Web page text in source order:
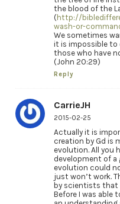
the blood of the
( http://
wash-or-
We sometimes
it is impossible to
those who have
(John 20:29)
Reply
CarrieJH
2015-02-25
Actually it is
creation by Gd is
evolution. All you
development of a
evolution could
just won’t work.
by scientists that
Before I was able